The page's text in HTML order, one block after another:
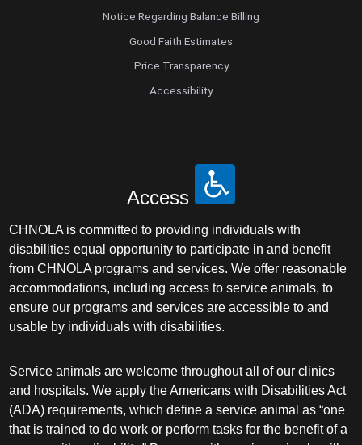
Notice Regarding Balance Billing
Good Faith Estimates
Price Transparency
Accessibility
Access
CHNOLA is committed to providing individuals with
disabilities equal opportunity to participate in and benefit
from CHNOLA programs and services. We offer reasonable
accommodations, including access to service animals, to
ensure our programs and services are accessible to and
usable by individuals with disabilities.
Service animals are welcome throughout all of our clinics
and hospitals. We apply the Americans with Disabilities Act
(ADA) requirements, which define a service animal as “one
that is trained to do work or perform tasks for the benefit of a